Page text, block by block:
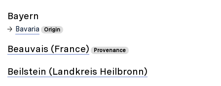
Bayern
Bavaria Origin
Beauvais (France) Provenance
Beilstein (Landkreis Heilbronn)